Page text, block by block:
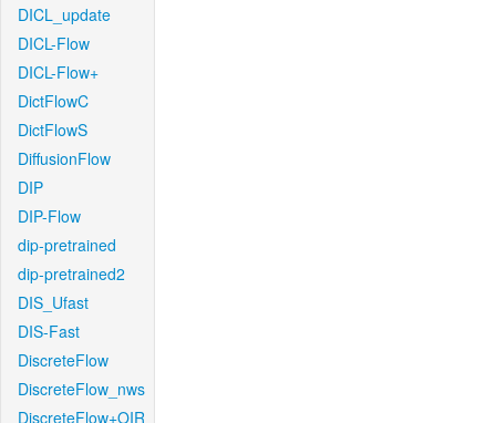
DICL_update
DICL-Flow
DICL-Flow+
DictFlowC
DictFlowS
DiffusionFlow
DIP
DIP-Flow
dip-pretrained
dip-pretrained2
DIS_Ufast
DIS-Fast
DiscreteFlow
DiscreteFlow_nws
DiscreteFlow+OIR